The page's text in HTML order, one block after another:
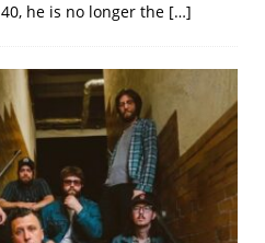
he is no longer the […]